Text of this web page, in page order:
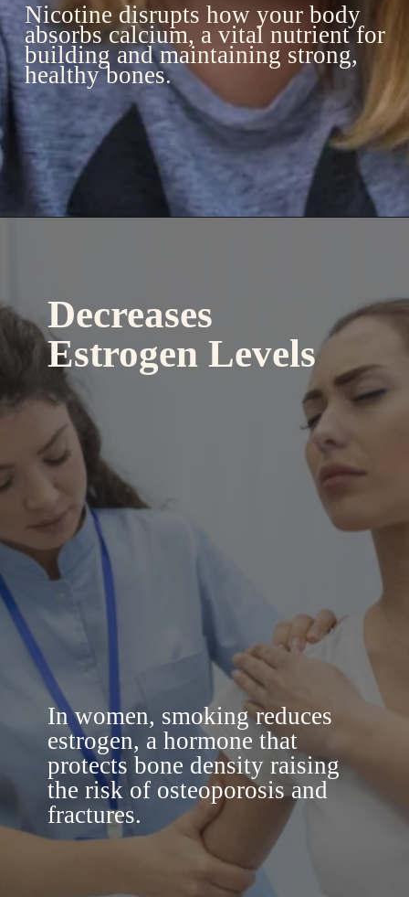
Nicotine disrupts how your body
absorbs calcium, a vital nutrient for
building and maintaining strong,
healthy bones.
Decreases
Estrogen Levels
In women, smoking reduces
estrogen, a hormone that
protects bone density raising
the risk of osteoporosis and
fractures.